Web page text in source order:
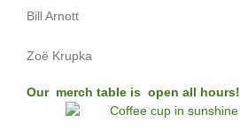
Bill Arnott
Zoë Krupka
Our merch table is open all hours!